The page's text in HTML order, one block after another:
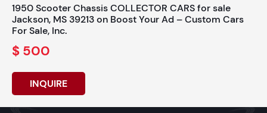
1950 Scooter Chassis COLLECTOR CARS for sale
Jackson, MS 39213 on Boost Your Ad – Custom Cars
For Sale, Inc.
$ 500
INQUIRE